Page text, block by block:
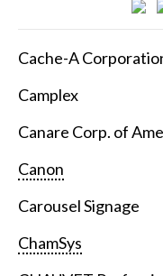
Cache-A
Camplex
Canare Corp. of
Canon
Carousel Signage
ChamSys